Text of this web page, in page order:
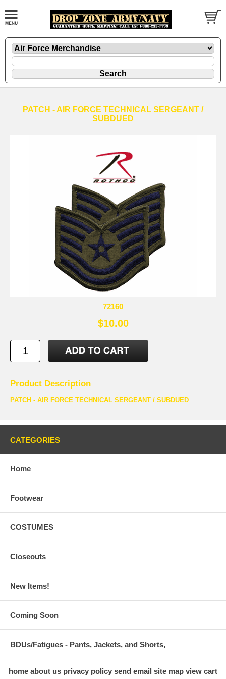
PATCH - AIR FORCE TECHNICAL SERGEANT /
SUBDUED
72160
$10.00
Product Description
PATCH - AIR FORCE TECHNICAL SERGEANT / SUBDUED
CATEGORIES
Home
Footwear
COSTUMES
Closeouts
New Items!
Coming Soon
BDUs/Fatigues - Pants, Jackets, and Shorts,
home about us privacy policy send email site map view cart